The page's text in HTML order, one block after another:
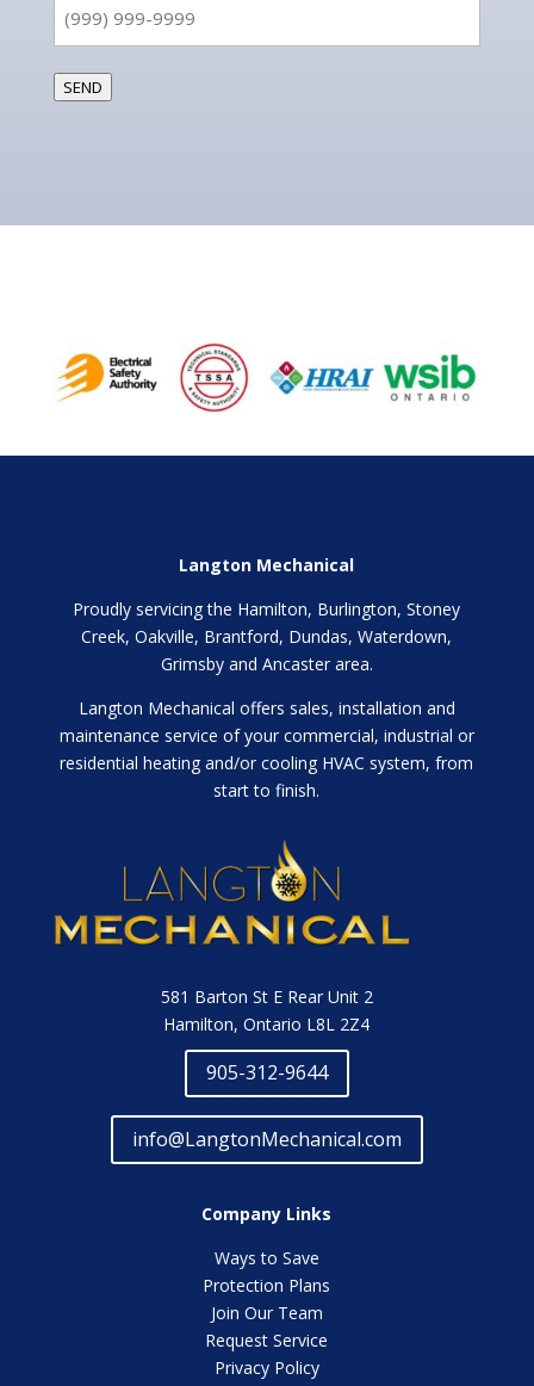
SEND
Langton Mechanical
Proudly servicing the Hamilton, Burlington, Stoney
Creek, Oakville, Brantford, Dundas, Waterdown,
Grimsby and Ancaster area.
Langton Mechanical offers sales, installation and
maintenance service of your commercial, industrial or
residential heating and/or cooling HVAC system, from
start to finish.
581 Barton St E Rear Unit 2
Hamilton, Ontario L8L 2Z4
905-312-9644
info@LangtonMechanical.com
Company Links
Ways to Save
Protection Plans
Join Our Team
Request Service
Privacy Policy